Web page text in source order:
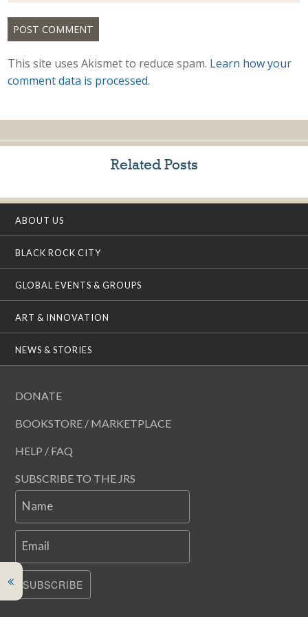
This site uses Akismet to reduce spam. Learn how your
comment data is processed.
Related Posts
ABOUT US
BLACK ROCK CITY
GLOBAL EVENTS & GROUPS
ART & INNOVATION
NEWS & STORIES
DONATE
BOOKSTORE / MARKETPLACE
HELP / FAQ
SUBSCRIBE TO THE JRS
Name
Email
SUBSCRIBE